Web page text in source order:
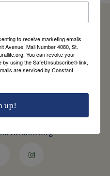
Life
- Mail 4080
Avenue
Us
8714
to receive marketing emails
Avenue, Mail Number 4080, St.
You can revoke your
by using the SafeUnsubscribe® link,
are serviced by Constant
up!